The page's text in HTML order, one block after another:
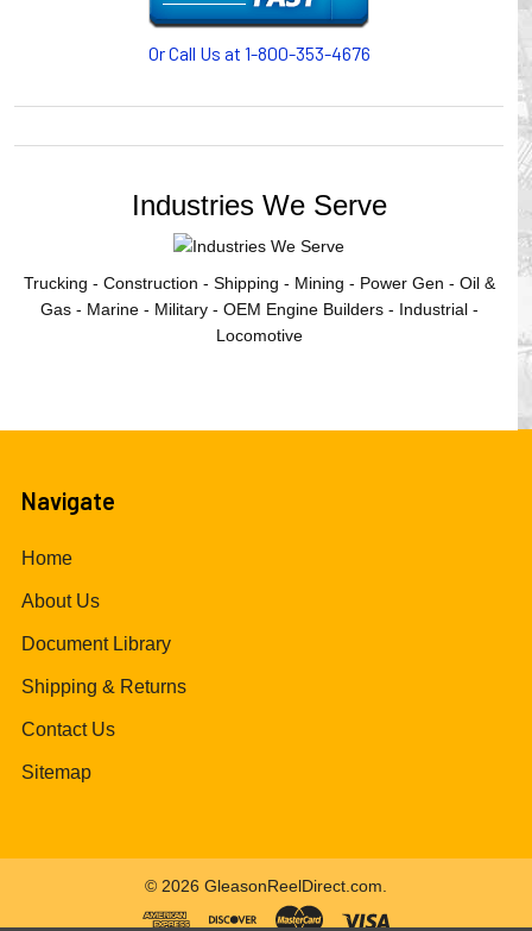
provides products for efficiency, safety and increased
Products Group. Gleason Reel products are manufactured
Or Call Us at 1-800-353-4676
Industries We Serve
Trucking - Construction - Shipping - Mining - Power Gen - Oil &
Gas - Marine - Military - OEM Engine Builders - Industrial -
Locomotive
Navigate
Home
About Us
Document Library
Shipping & Returns
Contact Us
Sitemap
© 2026 GleasonReelDirect.com.